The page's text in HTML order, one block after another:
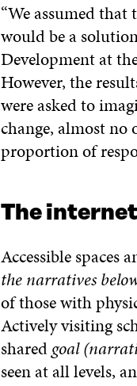
“We assumed
would be a
Development at
However, the
were asked to
change, almost no
proportion of
The
Accessible spaces
the narratives
of those with
Actively visiting
sharedgoal
seen at all levels,